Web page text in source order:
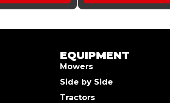
EQUIPMENT
Mowers
Side by Side
Tractors